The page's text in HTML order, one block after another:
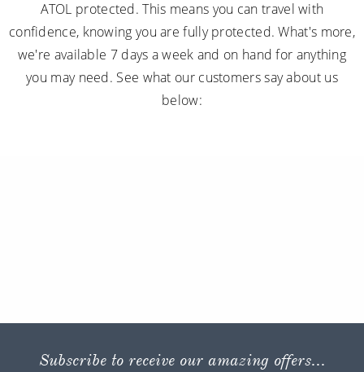
ATOL protected. This means you can travel with
confidence, knowing you are fully protected. What's more,
we're available 7 days a week and on hand for anything
you may need. See what our customers say about us
below:
Subscribe to receive our amazing offers...